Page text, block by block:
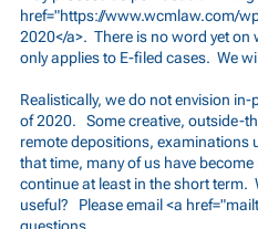
href="https://www.wcmlaw.com/
2020</a>. There is no word yet
only applies to E-filed cases. We
Realistically, we do not envision
of 2020. Some creative, outside-
remote depositions, examinations
that time, many of us have
continue at least in the short
useful? Please email <a